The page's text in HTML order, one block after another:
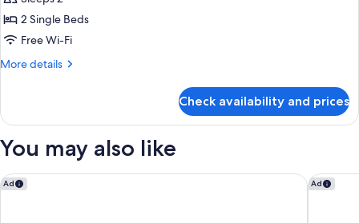
Club
Twin
Room
2 Single Beds
Free Wi-Fi
More details
More
Twin
Check availability and prices
You may also like
Ad
ibis Milano Centro Ad